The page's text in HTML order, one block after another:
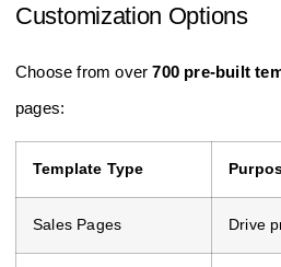
Customization Options
Choose from over700 pre-built
pages:
Template Type
Sales Pages Drive